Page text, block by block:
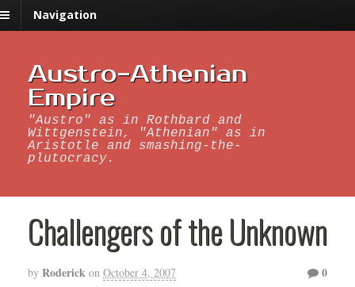
Navigation
Austro-Athenian
Empire
"Austro" as in Rothbard and
Wittgenstein, "Athenian" as in
Aristotle and smashing-the-
plutocracy.
Challengers of the Unknown
by Roderick on October 4, 2007 0